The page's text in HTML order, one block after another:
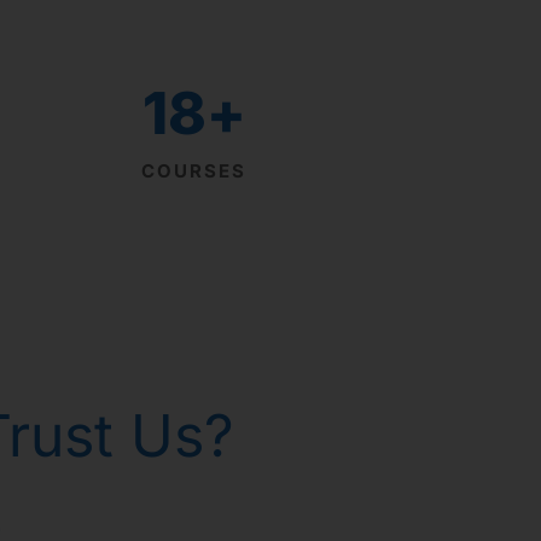
COURSES
18+
Us?
Горанг !
homeopathy!
Russia
Горанг !
Горанг !